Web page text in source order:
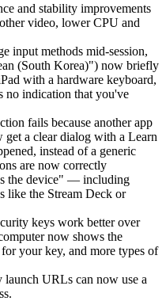
and stability improvements
video, lower CPU and
input methods mid-session,
(South Korea)") now briefly
with a hardware keyboard,
no indication that you've
fails because another app
a clear dialog with a Learn
instead of a generic
are now correctly
the device" — including
like the Stream Deck or
keys work better over
now shows the
your key, and more types of
URLs can now use a